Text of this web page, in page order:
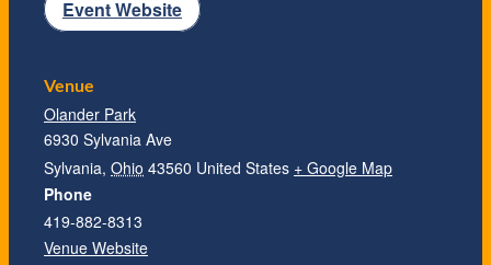
Event Website
Venue
Olander Park
6930 Sylvania Ave
Sylvania, Ohio 43560 United States + Google Map
Phone
419-882-8313
Venue Website